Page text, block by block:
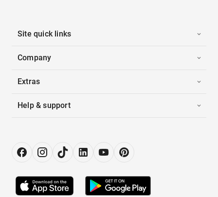
Site quick links
Company
Extras
Help & support